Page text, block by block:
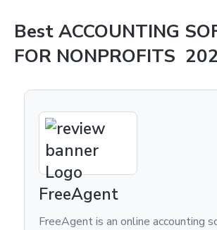
Best ACCOUNTING
FOR NONPROFITS
software that
Are you